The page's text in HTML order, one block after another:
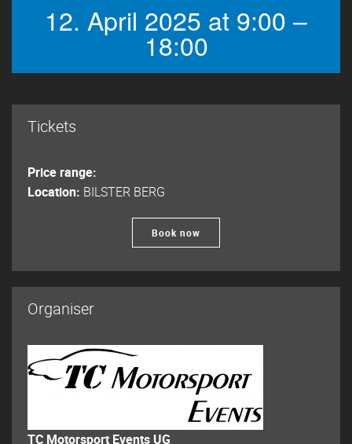
12. April 2025 at 9:00 –
18:00
Tickets
Price range:
Location: BILSTER BERG
Book now
Organiser
TC Motorsport Events UG